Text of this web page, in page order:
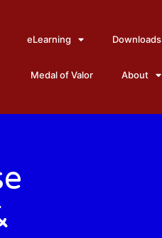
eLearning Downloads
Medal of Valor About